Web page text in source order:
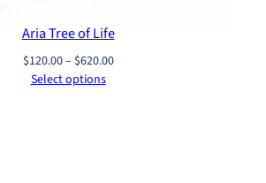
Aria Tree of Life
$120.00– $620.00Price
Select options